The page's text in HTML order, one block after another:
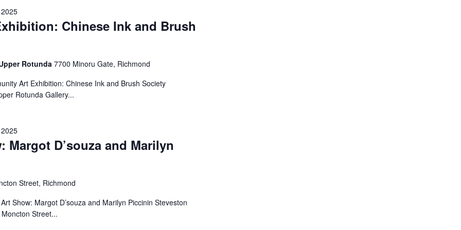
Chinese Ink and Brush
Rotunda 7700 Minoru Gate, Richmond
Art Exhibition: Chinese Ink and Brush Society
Rotunda Gallery...
Margot D’souza and Marilyn
Street, Richmond
Show: Margot D’souza and Marilyn Piccinin Steveston
Street...